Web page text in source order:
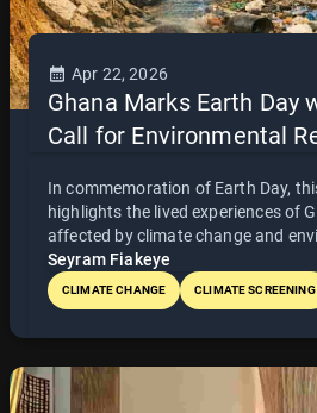
Apr 22, 2026
Ghana Marks Earth Day
Call for Environmental
In commemoration of Earth Day,
highlights the lived experiences of
affected by climate change and
Through powerful storytelling, it
environmental challenges while
accountability, and collective
stage.
Seyram Fiakeye
CLIMATE CHANGE CLIMATE SCREENING